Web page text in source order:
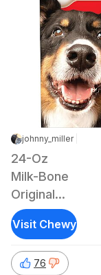
johnny_miller | Staff
24-Oz
Milk-Bone
Original
Dog
Biscuit
Treats
(Medium)
76
Visit Chewy